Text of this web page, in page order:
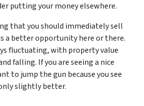
putting your money elsewhere.
that you should immediately sell
a better opportunity here or there.
fluctuating, with property value
falling. If you are seeing a nice
to jump the gun because you see
slightly better.